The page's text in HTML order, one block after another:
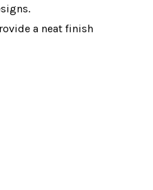
a neat finish